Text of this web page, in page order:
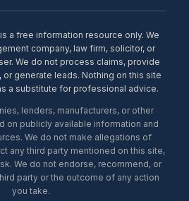
a free information resource only. We
company, law firm, solicitor, or
We do not process claims, provide
generate leads. Nothing on this site
a substitute for professional advice.
lenders, manufacturers, or other
on publicly available information and
We do not make allegations of
any third party mentioned on this site,
We do not endorse, recommend, or
party or the outcome of any action
you take.